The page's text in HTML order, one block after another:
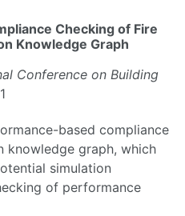
Checking of Fire
Knowledge Graph
Conference on Building
based compliance
knowledge graph, which
simulation
of performance